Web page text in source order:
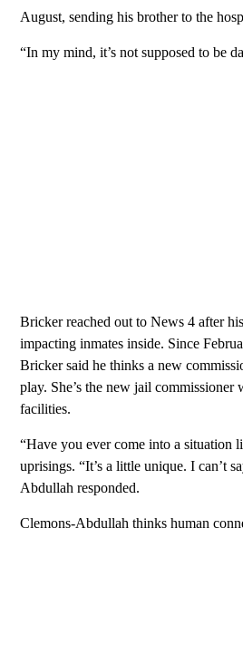
August, sending his brother to the
“In my mind, it’s not supposed to be
Bricker reached out to News 4 after
impacting inmates inside. Since
Bricker said he thinks a new
play. She’s the new jail
facilities.
“Have you ever come into a situation
uprisings. “It’s a little unique. I can’t
Abdullah responded.
Clemons-Abdullah thinks human